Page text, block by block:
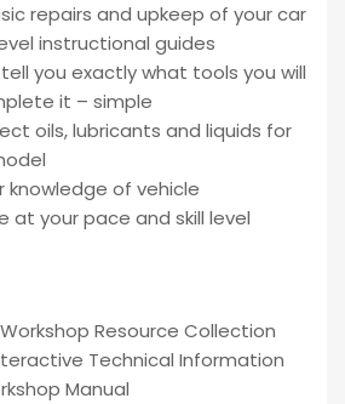
repairs and upkeep of your car
instructional guides
tell you exactly what tools you will
it – simple
oils, lubricants and liquids for
knowledge of vehicle
at your pace and skill level
Resource Collection
Technical Information
Manual